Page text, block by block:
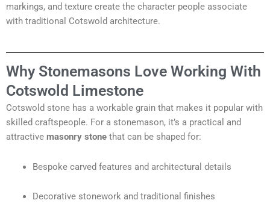
markings, and texture create the character people associate
with traditional Cotswold architecture.
Why Stonemasons Love Working With
Cotswold Limestone
Cotswold stone has a workable grain that makes it popular with
skilled craftspeople. For a stonemason, it’s a practical and
attractive masonry stone that can be shaped for:
Bespoke carved features and architectural details
Decorative stonework and traditional finishes